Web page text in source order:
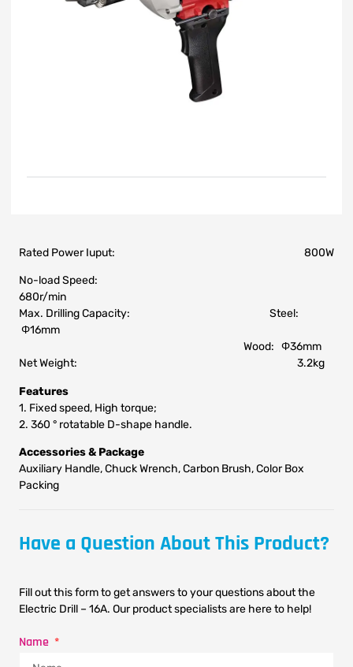
Rated Power Iuput: 800W
No-load Speed:
680r/min
Max. Drilling Capacity: Steel:
Φ16mm
Wood: Φ36mm
Net Weight: 3.2kg
Features
1. Fixed speed, High torque;
2. 360 ° rotatable D-shape handle.
Accessories & Package
Auxiliary Handle, Chuck Wrench, Carbon Brush, Color Box
Packing
Have a Question About This Product?
Fill out this form to get answers to your questions about the
Electric Drill – 16A. Our product specialists are here to help!
Name